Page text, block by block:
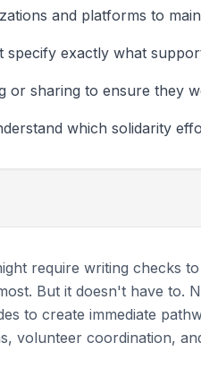
and platforms to
exactly what
or sharing to ensure they
which solidarity
require writing checks
But it doesn't have to.
to create immediate
volunteer coordination,